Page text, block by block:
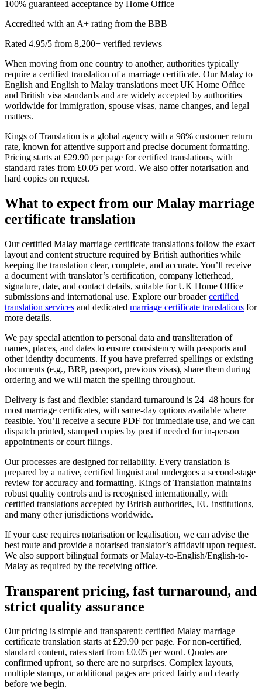
100% guaranteed acceptance by Home Office
Accredited with an A+ rating from the BBB
Rated 4.95/5 from 8,200+ verified reviews
When moving from one country to another, authorities typically
require a certified translation of a marriage certificate. Our Malay to
English and English to Malay translations meet UK Home Office
and British visa standards and are widely accepted by authorities
worldwide for immigration, spouse visas, name changes, and legal
matters.
Kings of Translation is a global agency with a 98% customer return
rate, known for attentive support and precise document formatting.
Pricing starts at £29.90 per page for certified translations, with
standard rates from £0.05 per word. We also offer notarisation and
hard copies on request.
What to expect from our Malay marriage
certificate translation
Our certified Malay marriage certificate translations follow the exact
layout and content structure required by British authorities while
keeping the translation clear, complete, and accurate. You’ll receive
a document with translator’s certification, company letterhead,
signature, date, and contact details, suitable for UK Home Office
submissions and international use. Explore our broadercertified
translation services and dedicated marriage certificate translations for
more details.
We pay special attention to personal data and transliteration of
names, places, and dates to ensure consistency with passports and
other identity documents. If you have preferred spellings or existing
documents (e.g., BRP, passport, previous visas), share them during
ordering and we will match the spelling throughout.
Delivery is fast and flexible: standard turnaround is 24–48 hours for
most marriage certificates, with same-day options available where
feasible. You’ll receive a secure PDF for immediate use, and we can
dispatch printed, stamped copies by post if needed for in-person
appointments or court filings.
Our processes are designed for reliability. Every translation is
prepared by a native, certified linguist and undergoes a second-stage
review for accuracy and formatting. Kings of Translation maintains
robust quality controls and is recognised internationally, with
certified translations accepted by British authorities, EU institutions,
and many other jurisdictions worldwide.
If your case requires notarisation or legalisation, we can advise the
best route and provide a notarised translator’s affidavit upon request.
We also support bilingual formats or Malay-to-English/English-to-
Malay as required by the receiving office.
Transparent pricing, fast turnaround, and
strict quality assurance
Our pricing is simple and transparent: certified Malay marriage
certificate translation starts at £29.90 per page. For non-certified,
standard content, rates start from £0.05 per word. Quotes are
confirmed upfront, so there are no surprises. Complex layouts,
multiple stamps, or additional pages are priced fairly and clearly
before we begin.